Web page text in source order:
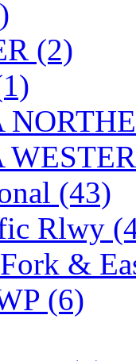
(2)
(43)
Rlwy
&
(6)